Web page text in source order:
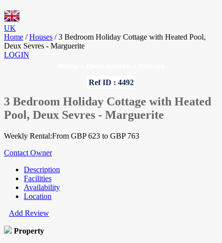
UK
Home / Houses / 3 Bedroom Holiday Cottage with Heated Pool,
Deux Sevres - Marguerite
LOGIN
Ref ID : 4492
3 Bedroom Holiday Cottage with Heated
Pool, Deux Sevres - Marguerite
Weekly Rental:From GBP 623 to GBP 763
Contact Owner
Description
Facilities
Availability
Location
Add Review
Property